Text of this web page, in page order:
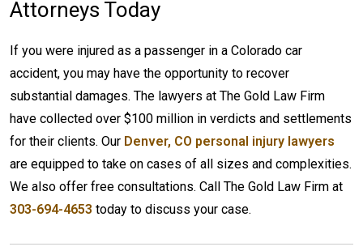
Attorneys Today
If you were injured as a passenger in a Colorado car
accident, you may have the opportunity to recover
substantial damages. The lawyers at The Gold Law Firm
have collected over $100 million in verdicts and settlements
for their clients. Our Denver, CO personal injury lawyers
are equipped to take on cases of all sizes and complexities.
We also offer free consultations. Call The Gold Law Firm at
303-694-4653 today to discuss your case.